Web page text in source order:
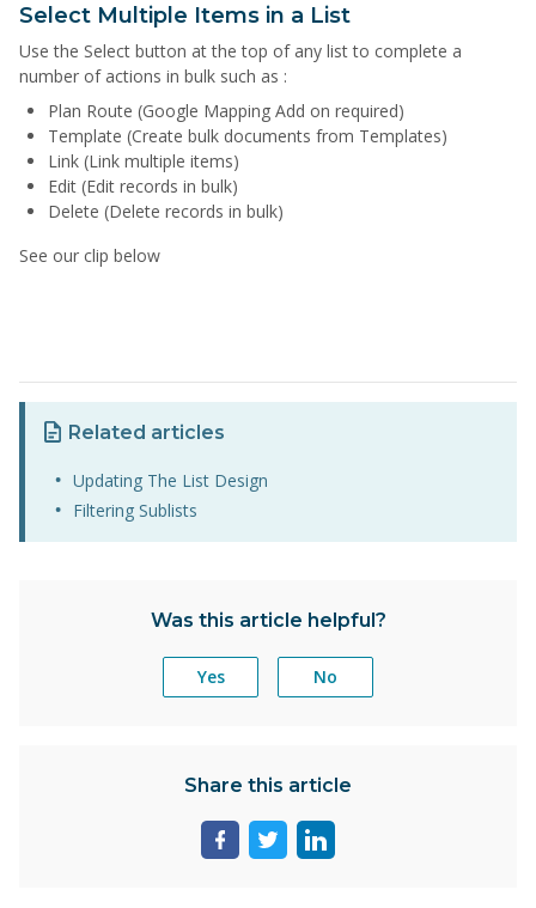
Select Multiple Items in a List
Use the Select button at the top of any list to complete a
number of actions in bulk such as :
Plan Route (Google Mapping Add on required)
Template (Create bulk documents from Templates)
Link (Link multiple items)
Edit (Edit records in bulk)
Delete (Delete records in bulk)
See our clip below
Related articles
Updating The List Design
Filtering Sublists
Was this article helpful?
Yes No
Share this article
ShareShareShare